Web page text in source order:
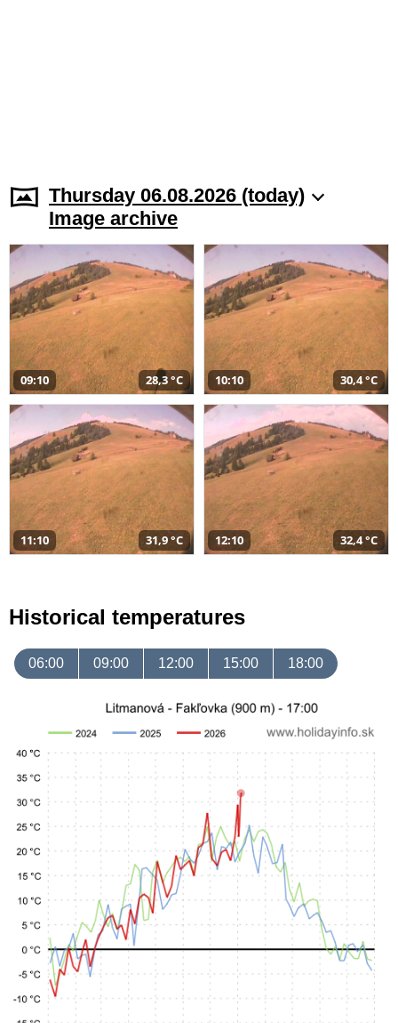
Thursday 06.08.2026 (today)
Image archive
09:10 28,3 °C 10:10 30,4 °C
11:10 31,9 °C 12:10 32,4 °C
Historical temperatures
06:00 09:00 12:00 15:00 18:00